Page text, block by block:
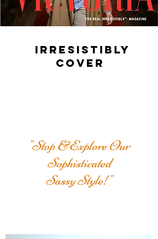
IRRESISTIBLY
COVER
"Stop &Explore Our
Sophisticated
Sassy Style!"